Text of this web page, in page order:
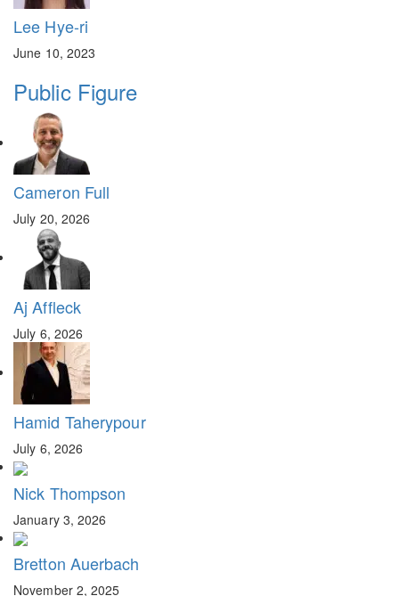
Lee Hye-ri
June 10, 2023
Public Figure
Cameron Full
July 20, 2026
Aj Affleck
July 6, 2026
Hamid Taherypour
July 6, 2026
Nick Thompson
January 3, 2026
Bretton Auerbach
November 2, 2025